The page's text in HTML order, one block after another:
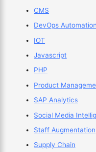
CMS
DevOps Automation
IOT
Javascript
PHP
Product
SAP Analytics
Social Media
Staff Augmentation
Supply Chain